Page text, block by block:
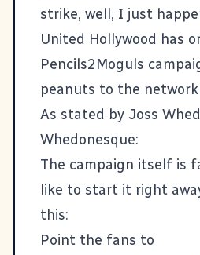
strike, well, I just
United Hollywood has
Pencils2Moguls
peanuts to the
As stated by Joss
Whedonesque:
The campaign itself is
like to start it right
this:
Point the fans to